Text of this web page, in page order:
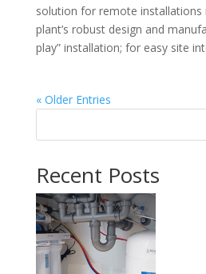
solution for remote installations
plant’s robust design and
play” installation; for easy site
« Older Entries
Recent Posts